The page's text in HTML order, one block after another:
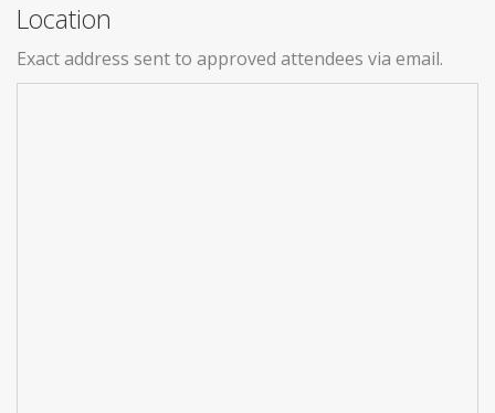
Location
Exact address sent to approved attendees via email.